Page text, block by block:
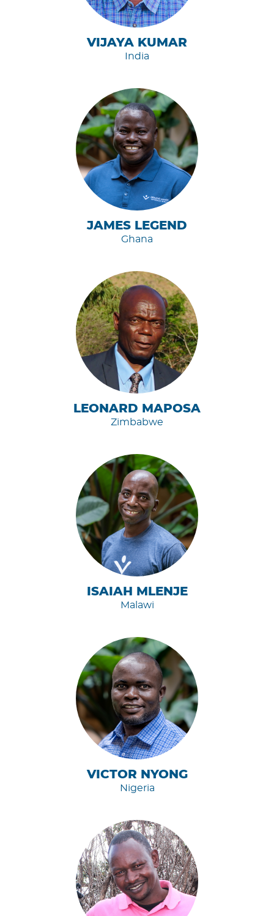
VIJAYA KUMAR
India
JAMES LEGEND
Ghana
LEONARD MAPOSA
Zimbabwe
ISAIAH MLENJE
Malawi
VICTOR NYONG
Nigeria